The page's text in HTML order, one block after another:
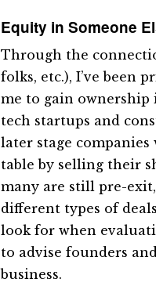
Equity in Someone
Through the
folks, etc.), I’ve been
me to gain ownership
tech startups and
later stage
table by selling their
many are still pre-
different types of
look for when
to advise founders
business.